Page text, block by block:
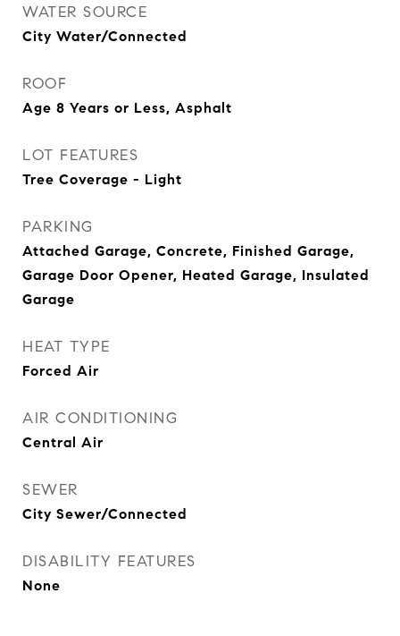
WATER SOURCE
City Water/Connected
ROOF
Age 8 Years or Less, Asphalt
LOT FEATURES
Tree Coverage - Light
PARKING
Attached Garage, Concrete, Finished Garage,
Garage Door Opener, Heated Garage, Insulated
Garage
HEAT TYPE
Forced Air
AIR CONDITIONING
Central Air
SEWER
City Sewer/Connected
DISABILITY FEATURES
None